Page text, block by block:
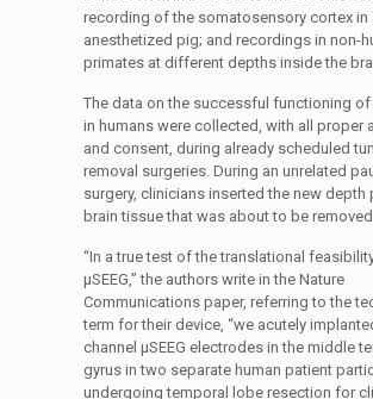
recording of the somatosensory cortex in
anesthetized pig; and recordings in non-
primates at different depths inside the
The data on the successful functioning of
in humans were collected, with all proper
and consent, during already scheduled
removal surgeries. During an unrelated
surgery, clinicians inserted the new depth
brain tissue that was about to be
“In a true test of the translational
µSEEG,” the authors write in the Nature
Communications paper, referring to the
term for their device, “we acutely
channel µSEEG electrodes in the middle
gyrus in two separate human patient
undergoing temporal lobe resection for